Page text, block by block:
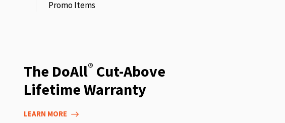
Promo Items
The DoAll® Cut-Above
Lifetime Warranty
LEARN MORE